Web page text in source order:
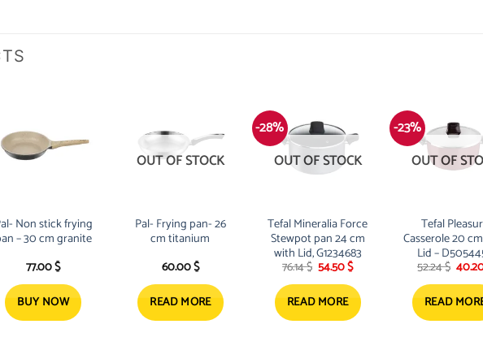
Non stick frying
– 30 cm granite
77.00$
BUY NOW
OUT OF STOCK
Pal- Frying pan- 26
cm titanium
60.00$
READ MORE
-28%
OUT OF STOCK
Tefal Mineralia Force
Stewpot pan 24 cm
with Lid, G1234683
76.14$ Original
price
was:
76.14 $.
54.50$Current
is:
54.50 $.
READ MORE
-23%
OUT OF
Tefal
Casserole 20
Lid –
52.24$
price
was:
READ